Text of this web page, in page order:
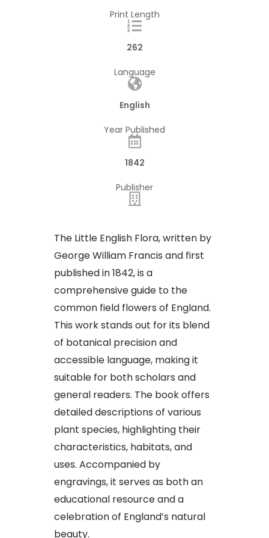
Print Length
262
Language
English
Year Published
1842
Publisher
The Little English Flora, written by
George William Francis and first
published in 1842, is a
comprehensive guide to the
common field flowers of England.
This work stands out for its blend
of botanical precision and
accessible language, making it
suitable for both scholars and
general readers. The book offers
detailed descriptions of various
plant species, highlighting their
characteristics, habitats, and
uses. Accompanied by
engravings, it serves as both an
educational resource and a
celebration of England’s natural
beauty.